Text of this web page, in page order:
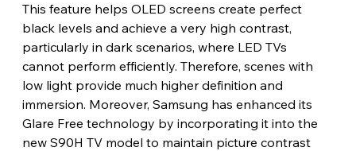
This feature helps OLED screens create perfect
black levels and achieve a very high contrast,
particularly in dark scenarios, where LED TVs
cannot perform efficiently. Therefore, scenes with
low light provide much higher definition and
immersion. Moreover, Samsung has enhanced its
Glare Free technology by incorporating it into the
new S90H TV model to maintain picture contrast